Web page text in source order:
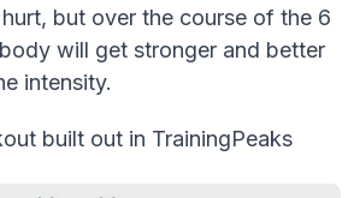
but over the course of the 6
will get stronger and better
intensity.
built out in TrainingPeaks